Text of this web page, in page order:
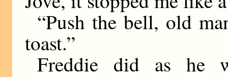
“Push the bell, old
toast.”
Freddie did as he